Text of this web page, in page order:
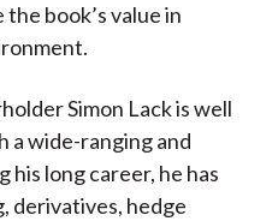
book’s value in
Simon Lack is well
a wide-ranging and
his long career, he has
derivatives, hedge